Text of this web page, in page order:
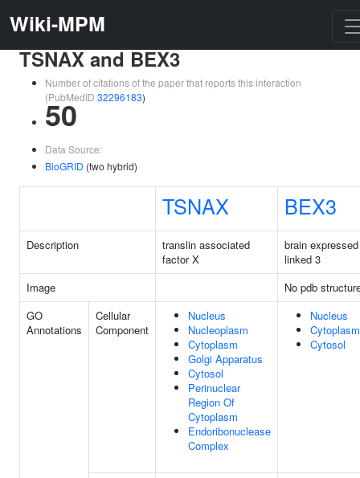
Wiki-MPM
TSNAX and BEX3
Number of citations of the paper that reports this interaction
(PubMedID 32296183)
50
Data Source:
BioGRID (two hybrid)
TSNAX BEX3
Description
translin associated
factor X
brain
linked 3
Image
No pdb
GO
Annotations
Cellular
Component
Nucleus
Nucleoplasm
Cytoplasm
Golgi Apparatus
Cytosol
Perinuclear
Region Of
Cytoplasm
Endoribonuclease
Complex
Nucleus
Cytoplasm
Cytosol